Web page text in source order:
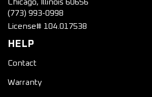
Chicago, Illinois 60656
(773) 993-0998
License# 104.017538
HELP
Contact
Warranty